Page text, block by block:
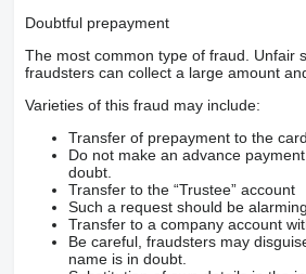
Doubtful prepayment
The most common type of fraud. Unfair
fraudsters can collect a large amount
Varieties of this fraud may include:
Transfer of prepayment to the card
Do not make an advance
doubt.
Transfer to the “Trustee” account
Such a request should be
Transfer to a company account
Be careful, fraudsters may
name is in doubt.